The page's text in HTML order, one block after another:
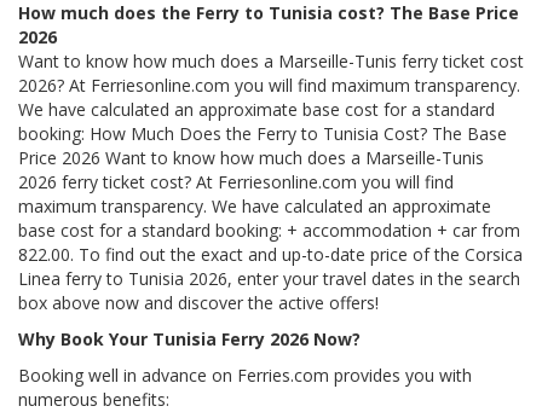
How much does the Ferry to Tunisia cost? The Base Price
2026
Want to know how much does a Marseille-Tunis ferry ticket cost
2026? At Ferriesonline.com you will find maximum transparency.
We have calculated an approximate base cost for a standard
booking: How Much Does the Ferry to Tunisia Cost? The Base
Price 2026 Want to know how much does a Marseille-Tunis
2026 ferry ticket cost? At Ferriesonline.com you will find
maximum transparency. We have calculated an approximate
base cost for a standard booking: + accommodation + car from
822.00. To find out the exact and up-to-date price of the Corsica
Linea ferry to Tunisia 2026, enter your travel dates in the search
box above now and discover the active offers!
Why Book Your Tunisia Ferry 2026 Now?
Booking well in advance on Ferries.com provides you with
numerous benefits: